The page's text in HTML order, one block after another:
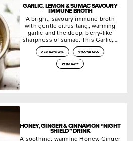
GARLIC, LEMON & SUMAC SAVOURY
IMMUNE BROTH
A bright, savoury immune broth
with gentle citrus tang, warming
garlic and the deep, berry-like
sharpness of sumac. This Garlic,…
cleansing
soothing
vibrant
HONEY, GINGER & CINNAMON “NIGHT
SHIELD” DRINK
A soothing, warming Honey, Ginger